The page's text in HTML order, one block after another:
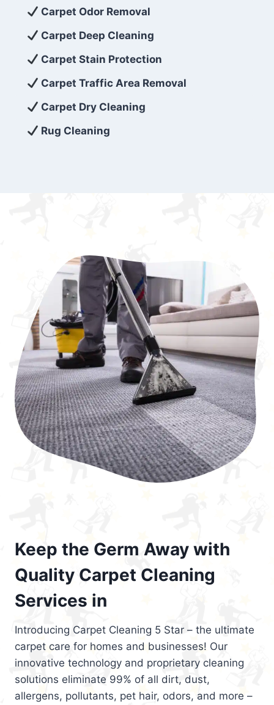
exceed customer expectations. So, if you’re
looking for superior carpet cleaning
services that are reliable, efficient, and
affordable, then be sure to choose Carpet
Cleaning 5 Star in the city of – you won’t
regret it!
Carpet Odor Removal
Carpet Deep Cleaning
Carpet Stain Protection
Carpet Traffic Area Removal
Carpet Dry Cleaning
Rug Cleaning
Keep the Germ Away with
Quality Carpet Cleaning
Services in
Introducing Carpet Cleaning 5 Star – the ultimate
carpet care for homes and businesses! Our
innovative technology and proprietary cleaning
solutions eliminate 99% of all dirt, dust,
allergens, pollutants, pet hair, odors, and more –